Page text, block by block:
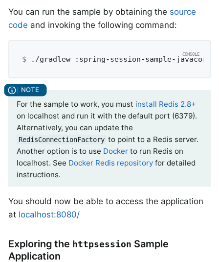
You can run the sample by obtaining the source
code and invoking the following command:
$ ./gradlew :spring-session-sample-
For the sample to work, you must install Redis 2.8+
on localhost and run it with the default port (6379).
Alternatively, you can update the
RedisConnectionFactory to point to a Redis server.
Another option is to use Docker to run Redis on
localhost. See Docker Redis repository for detailed
instructions.
You should now be able to access the application
at localhost:8080/
Exploring the httpsession Sample
Application